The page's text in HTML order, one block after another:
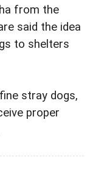
from the
said the idea
to shelters
stray dogs,
proper